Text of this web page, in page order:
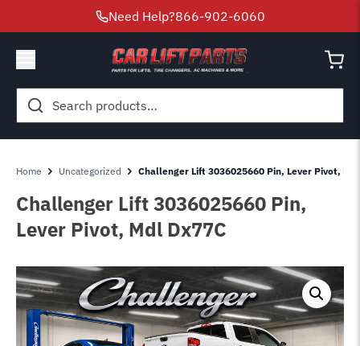
Need Help?866-902-6060
Search
for:
Home Uncategorized Challenger Lift 3036025660 Pin, Lever Pivot,
Challenger Lift 3036025660 Pin,
Lever Pivot, Mdl Dx77C